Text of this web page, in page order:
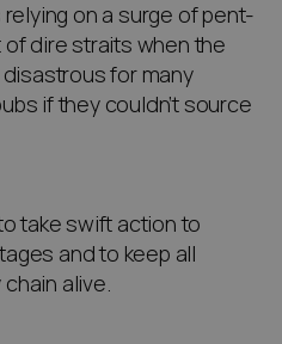
on a surge of pent-
dire straits when the
for many
if they couldn’t source
take swift action to
and to keep all
alive.